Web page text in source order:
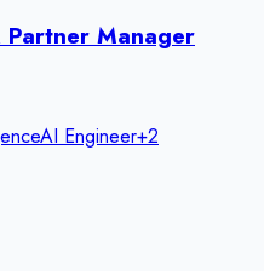
Partner Manager
AI Engineer+2